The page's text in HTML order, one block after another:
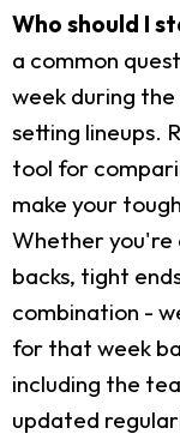
Who should I
a common
week during
setting lineups.
tool for
make your
Whether you're
backs, tight
combination -
for that week
including the
updated